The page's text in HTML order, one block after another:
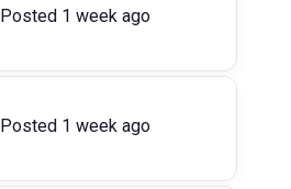
Posted 1 week ago
Posted 1 week ago